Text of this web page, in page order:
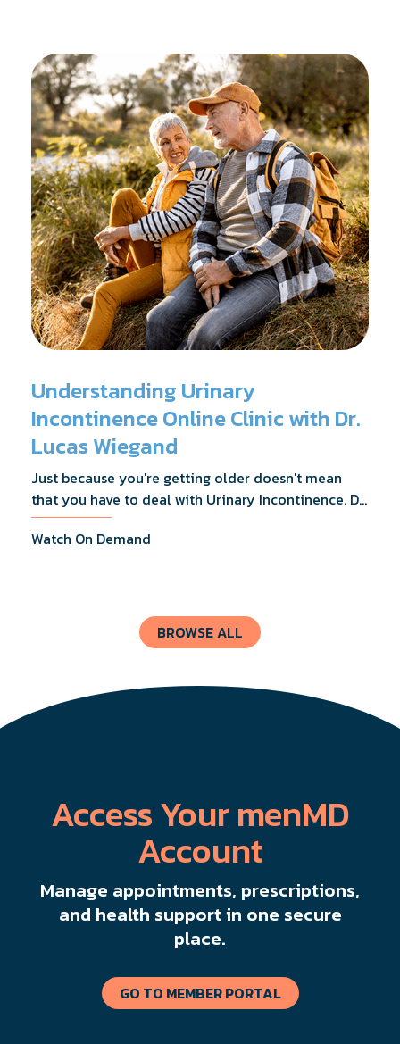
surgery.
Understanding Urinary
Incontinence Online Clinic with Dr.
Lucas Wiegand
Just because you're getting older doesn't mean
that you have to deal with Urinary Incontinence. Dr.
Lucas Wiegand will tell you everything you need to
know about UI Treatments and getting the relief
Watch On Demand
BROWSE ALL
Access Your menMD
Account
Manage appointments, prescriptions,
and health support in one secure
place.
GO TO MEMBER PORTAL